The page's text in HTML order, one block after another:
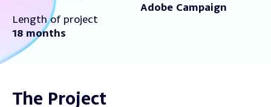
Length of project
18 months
Adobe Campaign
The Project